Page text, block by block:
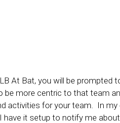
At Bat, you will be prompted
be more centric to that team
activities for your team. In
have it setup to notify me